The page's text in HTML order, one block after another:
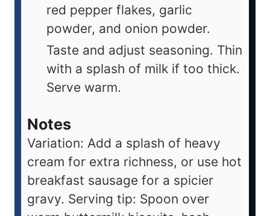
red pepper flakes, garlic
powder, and onion powder.
Taste and adjust seasoning. Thin
with a splash of milk if too thick.
Serve warm.
Notes
Variation: Add a splash of heavy
cream for extra richness, or use hot
breakfast sausage for a spicier
gravy. Serving tip: Spoon over